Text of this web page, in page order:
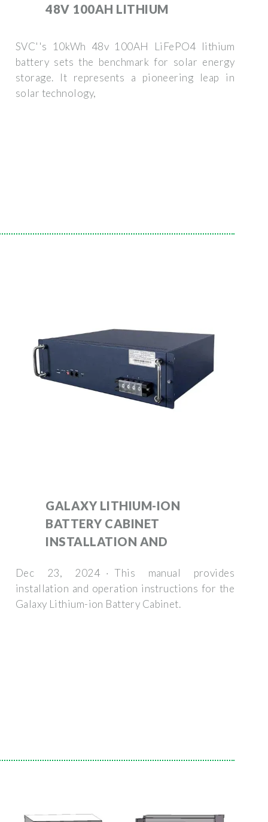
48V 100AH LITHIUM
SVC''s 10kWh 48v 100AH LiFePO4 lithium
battery sets the benchmark for solar energy
storage. It represents a pioneering leap in
solar technology,
GALAXY LITHIUM-ION
BATTERY CABINET
INSTALLATION AND
Dec 23, 2024 · This manual provides
installation and operation instructions for the
Galaxy Lithium-ion Battery Cabinet.